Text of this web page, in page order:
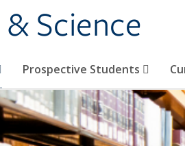
Science
Prospective Students